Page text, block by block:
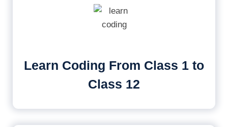
Learn Coding From Class 1 to
Class 12